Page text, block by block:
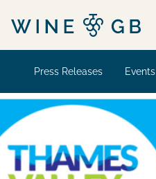
Press Releases Events